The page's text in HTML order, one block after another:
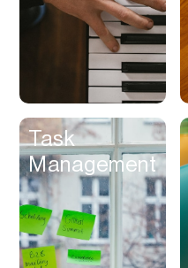
Task
Management